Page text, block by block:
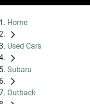
Home
Used Cars
Subaru
Outback